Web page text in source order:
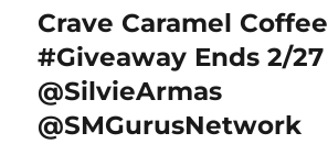
navigation
Previous
post:
Crave Caramel Coffee
#Giveaway Ends 2/27
@SilvieArmas
@SMGurusNetwork